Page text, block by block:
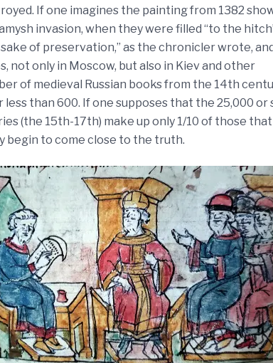
If one imagines the painting from 1382
invasion, when they were filled “to the
of preservation,” as the chronicler wrote,
only in Moscow, but also in Kiev and other
of medieval Russian books from the 14th
than 600. If one supposes that the 25,000 or
(the 15th-17th) make up only 1/10 of those that
begin to come close to the truth.